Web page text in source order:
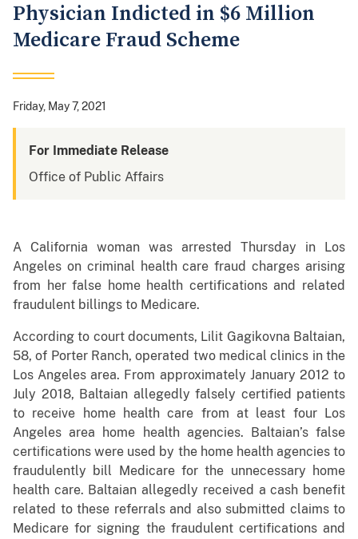
Physician Indicted in $6 Million
Medicare Fraud Scheme
Friday, May 7, 2021
For Immediate Release
Office of Public Affairs
A California woman was arrested Thursday in Los
Angeles on criminal health care fraud charges arising
from her false home health certifications and related
fraudulent billings to Medicare.
According to court documents, Lilit Gagikovna Baltaian,
58, of Porter Ranch, operated two medical clinics in the
Los Angeles area. From approximately January 2012 to
July 2018, Baltaian allegedly falsely certified patients
to receive home health care from at least four Los
Angeles area home health agencies. Baltaian’s false
certifications were used by the home health agencies to
fraudulently bill Medicare for the unnecessary home
health care. Baltaian allegedly received a cash benefit
related to these referrals and also submitted claims to
Medicare for signing the fraudulent certifications and